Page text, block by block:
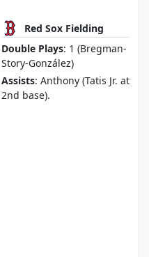
Red Sox Fielding
Double Plays: 1 (Bregman-
Story-González)
Assists: Anthony (Tatis Jr. at
2nd base).